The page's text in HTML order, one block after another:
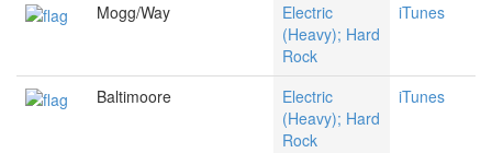
Mogg/Way
Electric
(Heavy); Hard
Rock
iTunes
Baltimoore
Electric
(Heavy); Hard
Rock
iTunes